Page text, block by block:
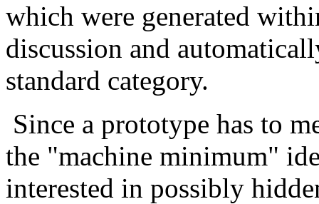
which were generated
discussion and
standard category.
Since a prototype has to
the "machine minimum"
interested in possibly